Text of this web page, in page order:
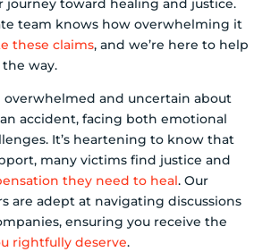
journey toward healing and justice.
team knows how overwhelming it
these claims, and we’re here to help
way.
overwhelmed and uncertain about
accident, facing both emotional
It’s heartening to know that
many victims find justice and
they need to heal. Our
are adept at navigating discussions
ensuring you receive the
rightfully deserve.